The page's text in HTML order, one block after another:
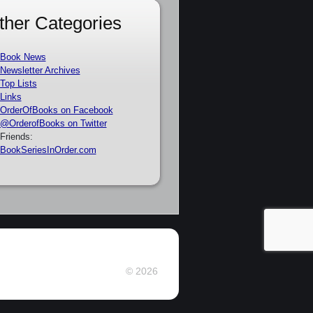
Categories
Book News
Newsletter Archives
Top Lists
Links
OrderOfBooks on Facebook
@OrderofBooks on Twitter
Friends:
BookSeriesInOrder.com
© 2026